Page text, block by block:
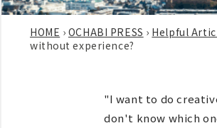
HOME › OCHABI PRESS › Helpful
without experience?
"I want to do
don't know which